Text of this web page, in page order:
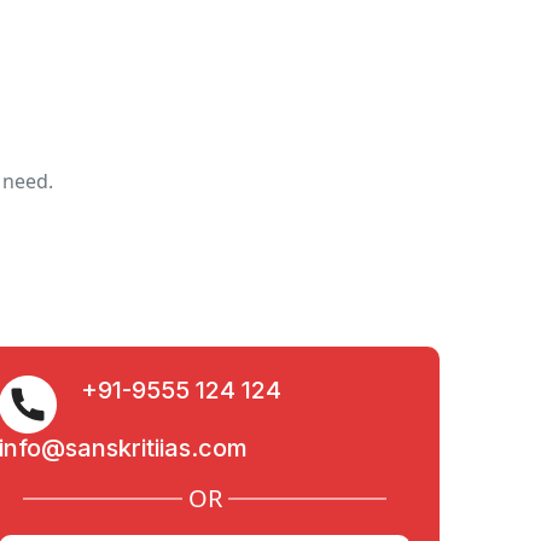
+91-9555 124 124
info@sanskritiias.com
OR